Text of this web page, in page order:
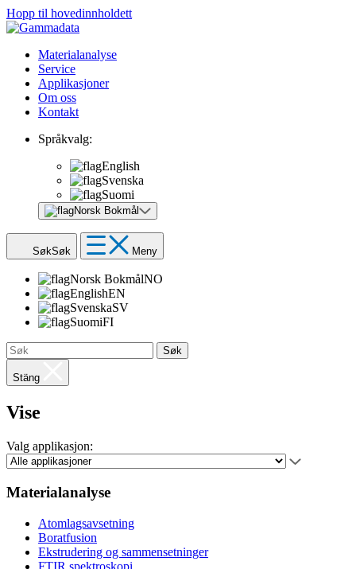
Hopp til hovedinnholdett
Materialanalyse
Service
Applikasjoner
Om oss
Kontakt
Språkvalg:
English
Svenska
Suomi
Norsk Bokmål
SøkSøk Meny
Norsk BokmålNO
EnglishEN
SvenskaSV
SuomiFI
Søk
Stäng
Vise
Valg applikasjon:
Materialanalyse
Atomlagsavsetning
Boratfusion
Ekstrudering og sammensetninger
FTIR spektroskopi